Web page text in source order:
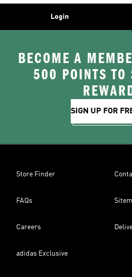
Login
BECOME A
500 POINTS TO
SIGN UP FOR
Store Finder
FAQs
Careers
adidas Exclusive